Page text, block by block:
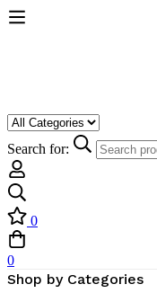
Search for:
0
0
Shop by Categories